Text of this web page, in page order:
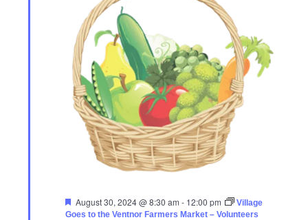
Featured
August 30, 2024 @ 8:30 am - 12:00 pm
Village
Goes to the Ventnor Farmers Market – Volunteers